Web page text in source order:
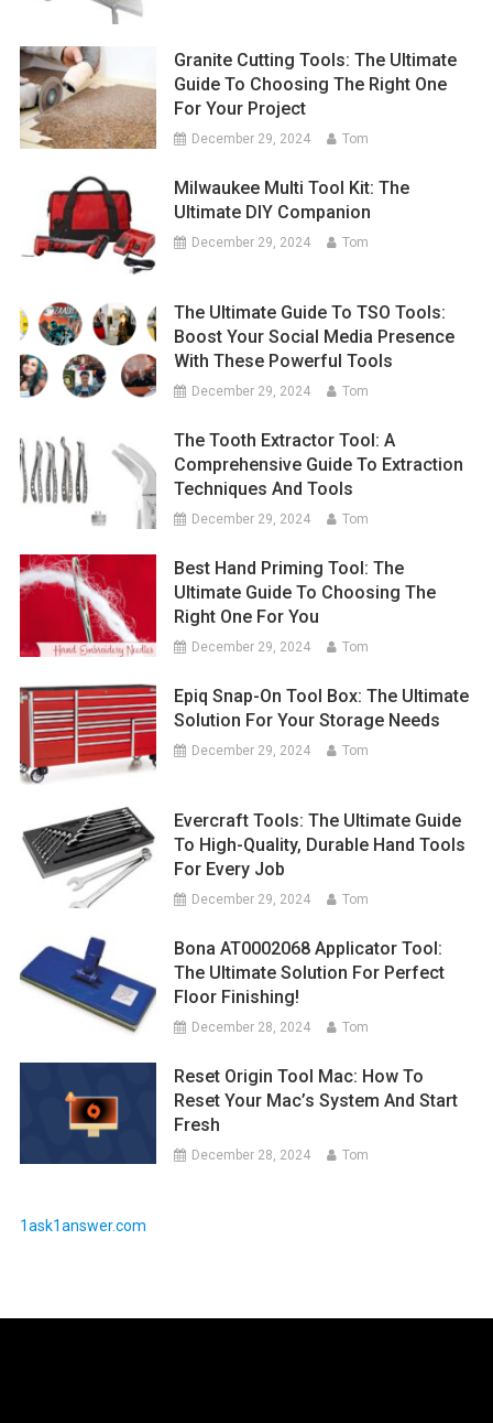
Granite Cutting Tools: The Ultimate
Guide To Choosing The Right One
For Your Project
December 29, 2024 Tom
Milwaukee Multi Tool Kit: The
Ultimate DIY Companion
December 29, 2024 Tom
The Ultimate Guide To TSO Tools:
Boost Your Social Media Presence
With These Powerful Tools
December 29, 2024 Tom
The Tooth Extractor Tool: A
Comprehensive Guide To Extraction
Techniques And Tools
December 29, 2024 Tom
Best Hand Priming Tool: The
Ultimate Guide To Choosing The
Right One For You
December 29, 2024 Tom
Epiq Snap-On Tool Box: The Ultimate
Solution For Your Storage Needs
December 29, 2024 Tom
Evercraft Tools: The Ultimate Guide
To High-Quality, Durable Hand Tools
For Every Job
December 29, 2024 Tom
Bona AT0002068 Applicator Tool:
The Ultimate Solution For Perfect
Floor Finishing!
December 28, 2024 Tom
Reset Origin Tool Mac: How To
Reset Your Mac’s System And Start
Fresh
December 28, 2024 Tom
1ask1answer.com